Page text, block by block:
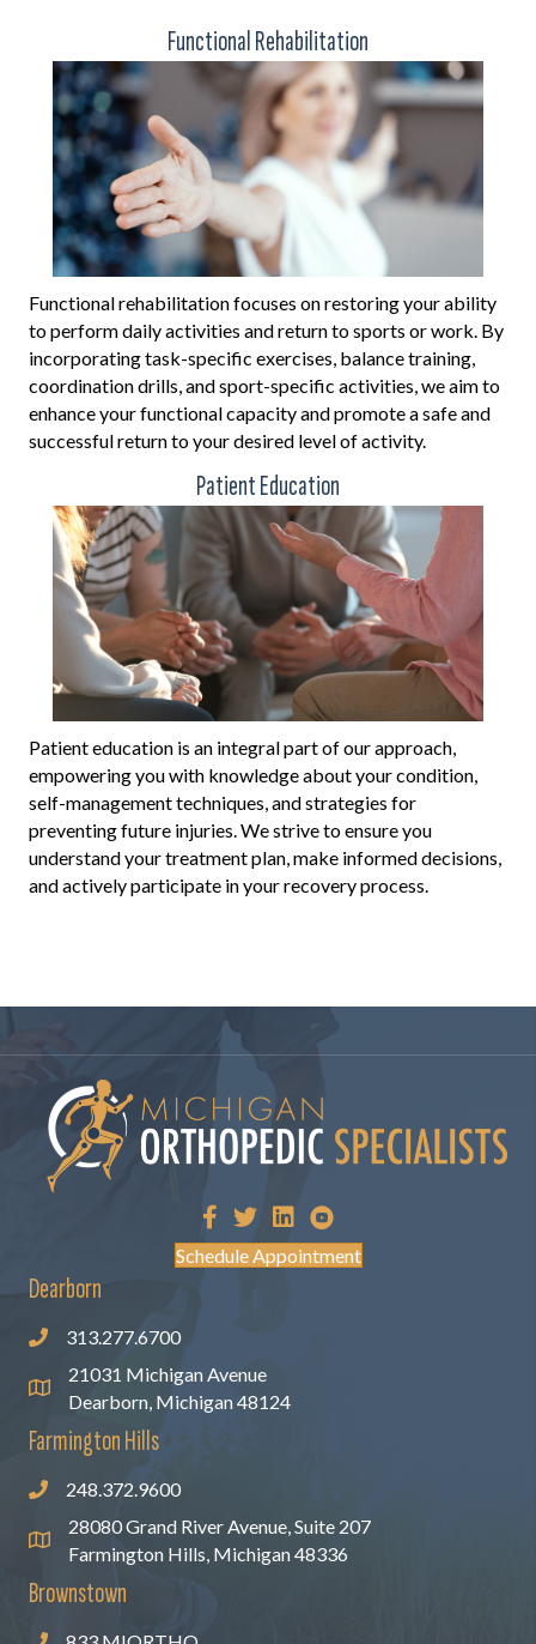
Functional Rehabilitation
Functional rehabilitation focuses on restoring your ability
to perform daily activities and return to sports or work. By
incorporating task-specific exercises, balance training,
coordination drills, and sport-specific activities, we aim to
enhance your functional capacity and promote a safe and
successful return to your desired level of activity.
Patient Education
Patient education is an integral part of our approach,
empowering you with knowledge about your condition,
self-management techniques, and strategies for
preventing future injuries. We strive to ensure you
understand your treatment plan, make informed decisions,
and actively participate in your recovery process.
Schedule Appointment
Dearborn
313.277.6700
21031 Michigan Avenue
Dearborn, Michigan 48124
Farmington Hills
248.372.9600
28080 Grand River Avenue, Suite 207
Farmington Hills, Michigan 48336
Brownstown